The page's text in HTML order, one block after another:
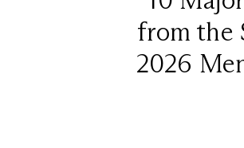
from the
2026